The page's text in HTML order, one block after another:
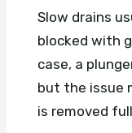
Slow drains
blocked with
case, a
but the issue
is removed